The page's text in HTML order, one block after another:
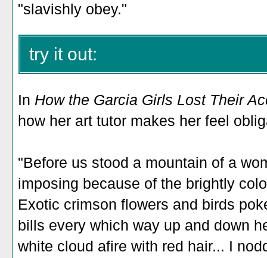
"slavishly obey."
try it out:
In How the Garcia Girls Lost Their
how her art tutor makes her feel
"Before us stood a mountain of a
imposing because of the brightly
Exotic crimson flowers and birds
bills every which way up and down
white cloud afire with red hair... I